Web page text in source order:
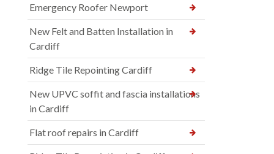
Emergency Roofer Newport
New Felt and Batten Installation in
Cardiff
Ridge Tile Repointing Cardiff
New UPVC soffit and fascia installations
in Cardiff
Flat roof repairs in Cardiff